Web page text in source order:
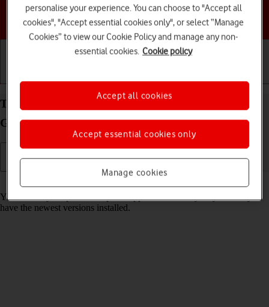
Choose a help topic
Turn automatic update of apps on your Samsung
Galaxy S23+ Android 13 on or off
You can set your phone to update apps automatically so you always
have the newest versions installed.
personalise your experience. You can choose to "Accept all
cookies", "Accept essential cookies only", or select “Manage
Cookies” to view our Cookie Policy and manage any non-
essential cookies. Cookie policy
Manage cookies
Accept essential cookies only
Accept all cookies